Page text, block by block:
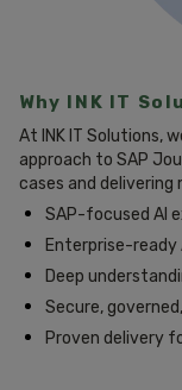
Why INK IT
At INK IT Solutions,
approach to SAP
cases and delivering
SAP-focused AI
Enterprise-
Deep
Secure,
Proven delivery